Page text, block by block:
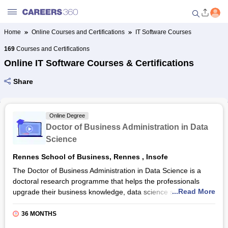
dashboard based on your
Online Courses and Certifications
Popular Courses From Top
Providers
Online Degree and Diploma
Courses
Home Online Courses and Certifications IT Software Courses
169Courses and Certifications
Online IT Software Courses & Certifications
Share
Online Degree
Doctor of Business Administration in Data
Science
Rennes School of Business, Rennes , Insofe
The Doctor of Business Administration in Data Science is a
doctoral research programme that helps the professionals
upgrade their business knowledge, data science skills and see
business challenges through the perspective of artificial
intelligence. It is a three year course provided by the Rennes
...Read More
36 MONTHS